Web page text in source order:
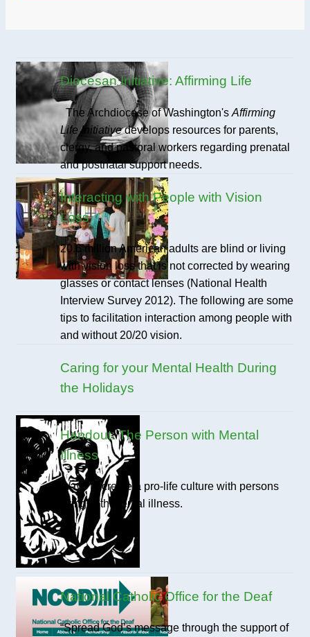
Diocesan Initiative: Affirming Life
The Archdiocese of Washington'sAffirming
Life Initiativedevelops resources for parents,
clergy, and pastoral workers regarding prenatal
and postnatal support needs.
Interacting with People with Vision
Loss
20.6 million American adults are blind or living
with vision loss that is not corrected by wearing
glasses or contact lenses (National Health
Interview Survey 2012). The following are some
tips to facilitation interaction among people with
and without 20/20 vision.
Caring for your Mental Health During
the Holidays
Handout: The Person with Mental
Illness
Ways to create a pro-life culture with persons
living with mental illness.
National Catholic Office for the Deaf
“Spread God’s message through the support of